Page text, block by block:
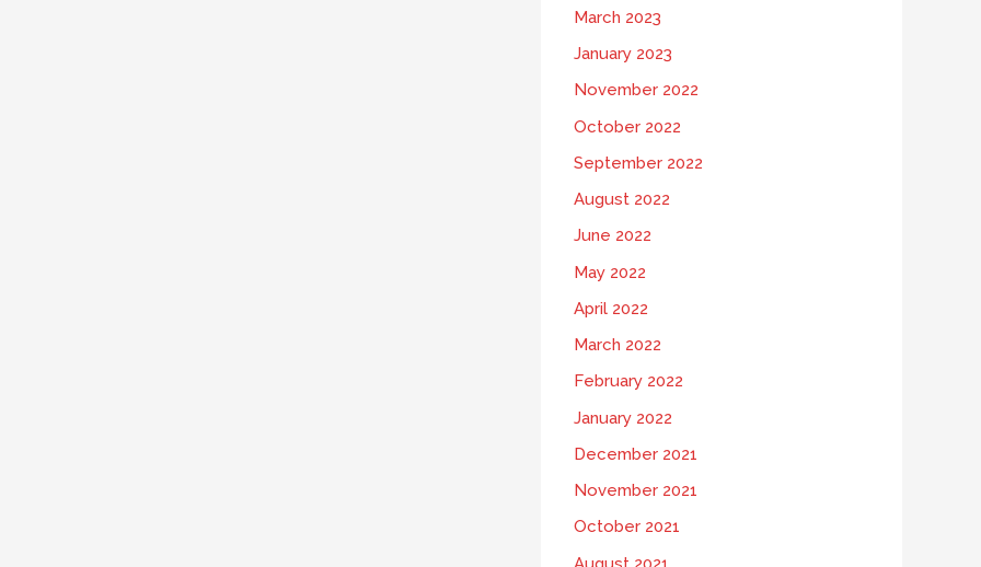
March 2023
January 2023
November 2022
October 2022
September 2022
August 2022
June 2022
May 2022
April 2022
March 2022
February 2022
January 2022
December 2021
November 2021
October 2021